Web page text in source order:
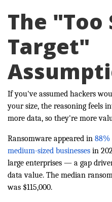
The "Too
Target"
If you've assumed hackers
your size, the reasoning feels
more data, so they're more
Ransomware appeared in 88%
medium-sized businesses in
large enterprises — a gap
data value. The median
was $115,000.